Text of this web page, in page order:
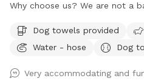
Why choose us? We are not a
private experience for you and
Reactive or shy dogs • Small
training reinforcement) **Sign-
Dog towels provided
Water - hose
Dog
Very accommodating and